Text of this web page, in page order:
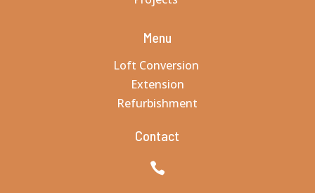
Menu
Loft Conversion
Extension
Refurbishment
Contact
